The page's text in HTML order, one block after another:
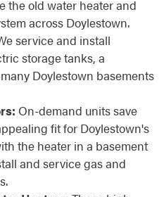
the old water heater and
across Doylestown.
service and install
storage tanks, a
Doylestown basements
On-demand units save
fit for Doylestown's
the heater in a basement
and service gas and